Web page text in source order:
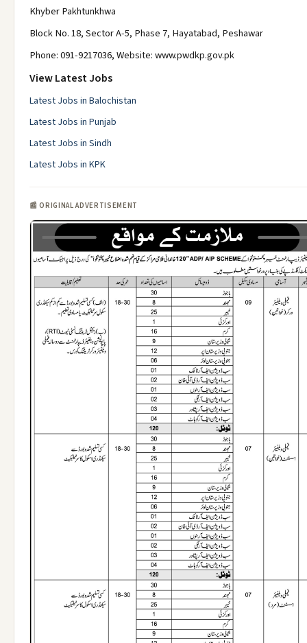
Khyber Pakhtunkhwa
Block No. 18, Sector A-5, Phase 7, Hayatabad, Peshawar
Phone: 091-9217036, Website: www.pwdkp.gov.pk
View Latest Jobs
Latest Jobs in Balochistan
Latest Jobs in Punjab
Latest Jobs in Sindh
Latest Jobs in KPK
📰 ORIGINAL ADVERTISEMENT